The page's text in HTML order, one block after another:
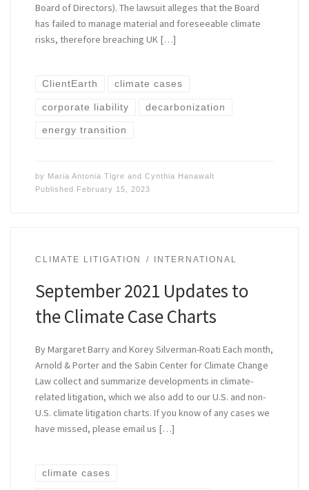
Board of Directors). The lawsuit alleges that the Board
has failed to manage material and foreseeable climate
risks, therefore breaching UK […]
ClientEarth climate cases
corporate liability decarbonization
energy transition
by Maria Antonia Tigre and Cynthia Hanawalt
Published February 15, 2023
CLIMATE LITIGATION INTERNATIONAL
September 2021 Updates to
the Climate Case Charts
By Margaret Barry and Korey Silverman-Roati Each month,
Arnold & Porter and the Sabin Center for Climate Change
Law collect and summarize developments in climate-
related litigation, which we also add to our U.S. and non-
U.S. climate litigation charts. If you know of any cases we
have missed, please email us […]
climate cases